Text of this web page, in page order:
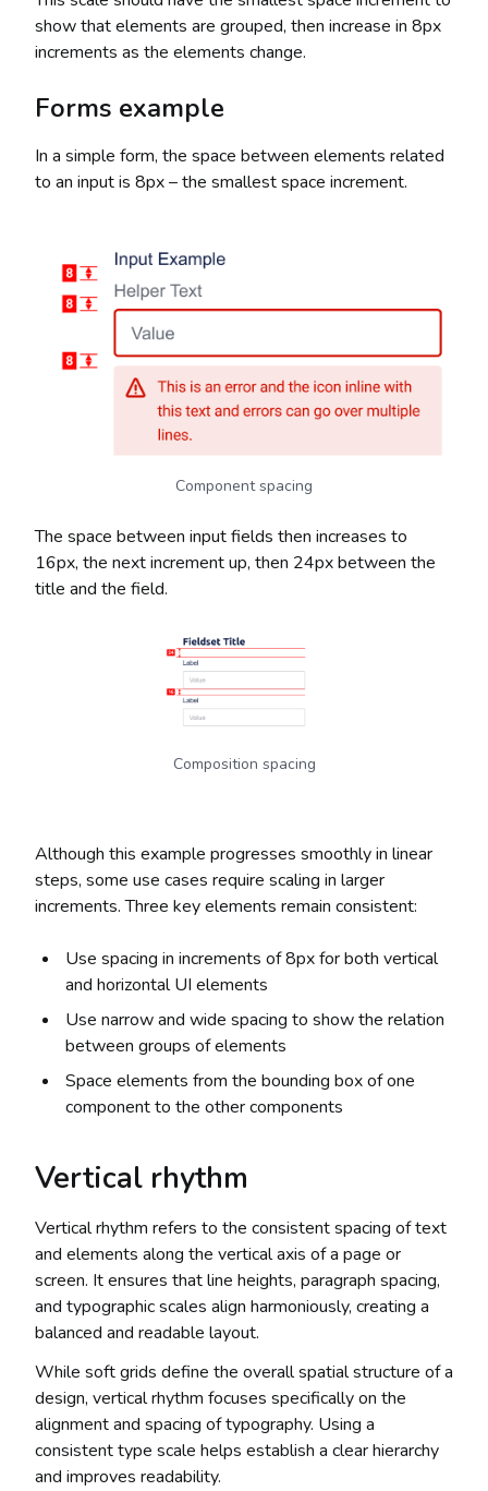
show that elements are grouped, then increase in 8px
increments as the elements change.
Forms example
In a simple form, the space between elements related
to an input is 8px – the smallest space increment.
Component spacing
The space between input fields then increases to
16px, the next increment up, then 24px between the
title and the field.
Composition spacing
Although this example progresses smoothly in linear
steps, some use cases require scaling in larger
increments. Three key elements remain consistent:
Use spacing in increments of 8px for both vertical
and horizontal UI elements
Use narrow and wide spacing to show the relation
between groups of elements
Space elements from the bounding box of one
component to the other components
Vertical rhythm
Vertical rhythm refers to the consistent spacing of text
and elements along the vertical axis of a page or
screen. It ensures that line heights, paragraph spacing,
and typographic scales align harmoniously, creating a
balanced and readable layout.
While soft grids define the overall spatial structure of a
design, vertical rhythm focuses specifically on the
alignment and spacing of typography. Using a
consistent type scale helps establish a clear hierarchy
and improves readability.